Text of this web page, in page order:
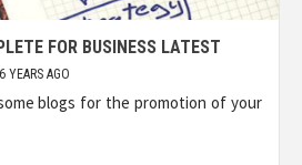
FOR BUSINESS LATEST
6 YEARS AGO
blogs for the promotion of your